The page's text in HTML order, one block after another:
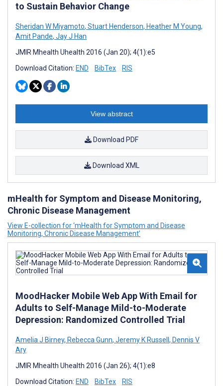
to Sustain Behavior Change
Sheridan W Miyamoto, Stuart Henderson, Heather M Young,
Amit Pande, Jay J Han
JMIR Mhealth Uhealth 2016 (Jan 20); 4(1):e5
Download Citation: END BibTex RIS
View abstract
Download PDF
Download XML
mHealth for Symptom and Disease Monitoring,
Chronic Disease Management
View E-collection for ‘mHealth for Symptom and Disease
Monitoring, Chronic Disease Management’
MoodHacker Mobile Web App With Email for
Adults to Self-Manage Mild-to-Moderate
Depression: Randomized Controlled Trial
Amelia J Birney, Rebecca Gunn, Jeremy K Russell , Dennis V
Ary
JMIR Mhealth Uhealth 2016 (Jan 26); 4(1):e8
Download Citation: END BibTex RIS